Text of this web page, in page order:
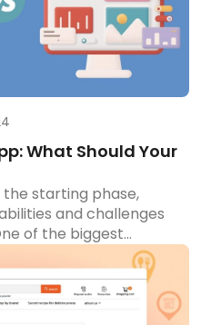
What Should Your
the starting phase,
and challenges
of the biggest
mind is which one
or mobile app? In
the internet is the most
potential customers,